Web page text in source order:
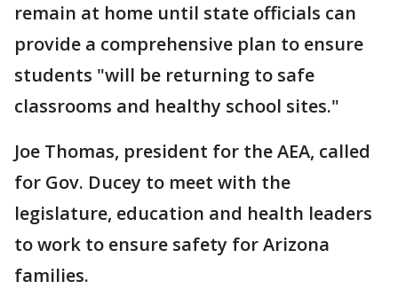
remain at home until state officials can
provide a comprehensive plan to ensure
students "will be returning to safe
classrooms and healthy school sites."
Joe Thomas, president for the AEA, called
for Gov. Ducey to meet with the
legislature, education and health leaders
to work to ensure safety for Arizona
families.